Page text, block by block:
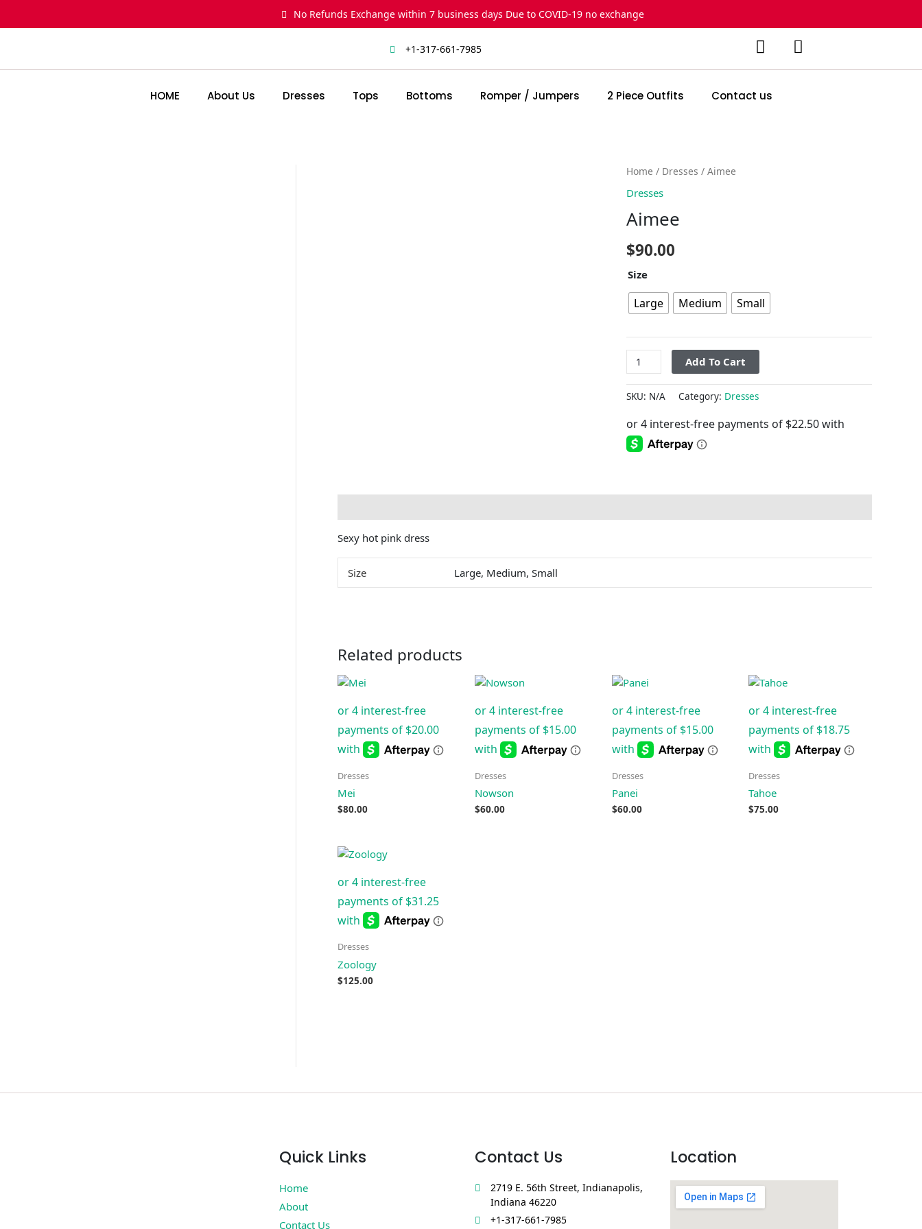
No Refunds Exchange within 7 business days Due to COVID-19 no exchange
+1-317-661-7985
HOME About Us Dresses Tops Bottoms Romper / Jumpers 2 Piece Outfits Contact us
Home / Dresses / Aimee
Dresses
Aimee
$90.00
Size
Large Medium Small
Aimee
quantity
Add To Cart
SKU: N/A Category: Dresses
Sexy hot pink dress
Size Large, Medium, Small
Related products
Dresses
Mei
$80.00
Dresses
Nowson
$60.00
Dresses
Panei
$60.00
Dresses
Tahoe
$75.00
Dresses
Zoology
$125.00
Quick Links
Home
About
Contact Us
Contact Us
2719 E. 56th Street, Indianapolis,
Indiana 46220
+1-317-661-7985
Location